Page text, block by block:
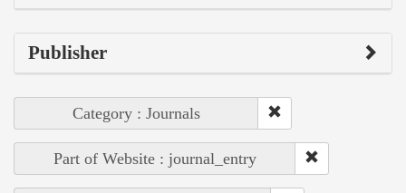
Publisher
Category : Journals
Part of Website : journal_entry